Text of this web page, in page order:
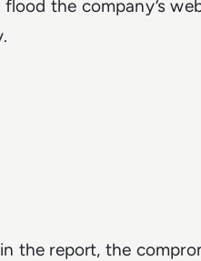
the company’s
the report, the